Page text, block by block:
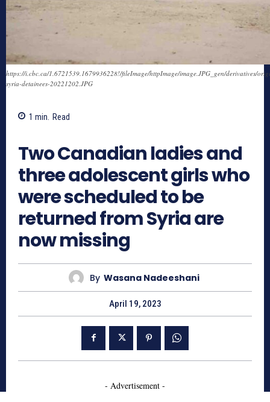
https://i.cbc.ca/1.6721539.1679936228!/fileImage/httpImage/image.JPG_gen/derivatives/
syria-detainees-20221202.JPG
1 min. Read
Two Canadian ladies and
three adolescent girls who
were scheduled to be
returned from Syria are
now missing
By Wasana Nadeeshani
April 19, 2023
- Advertisement -